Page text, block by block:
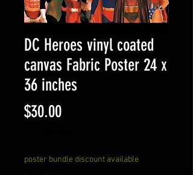
DC Heroes vinyl coated
canvas Fabric Poster 24 x
36 inches
$30.00Price
poster bundle discount available